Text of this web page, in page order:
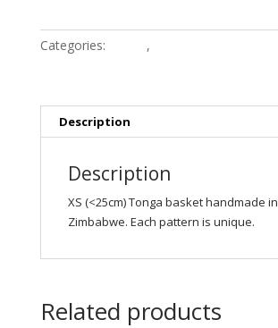
basket
quantity
Categories: ,
Description
Description
XS (<25cm) Tonga basket handmade in
Zimbabwe. Each pattern is unique.
Related products